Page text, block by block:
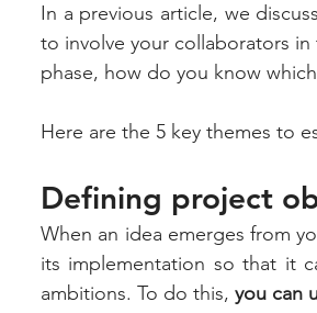
In a previous article, we
to involve your collaborators
phase, how do you know
Here are the 5 key themes to
Defining project
When an idea emerges from
its implementation so that it
ambitions. To do this, you can